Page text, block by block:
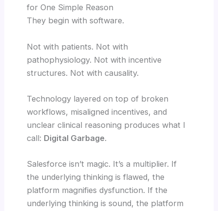
for One Simple Reason
They begin with software.
Not with patients. Not with
pathophysiology. Not with incentive
structures. Not with causality.
Technology layered on top of broken
workflows, misaligned incentives, and
unclear clinical reasoning produces what I
call: Digital Garbage.
Salesforce isn’t magic. It’s a multiplier. If
the underlying thinking is flawed, the
platform magnifies dysfunction. If the
underlying thinking is sound, the platform